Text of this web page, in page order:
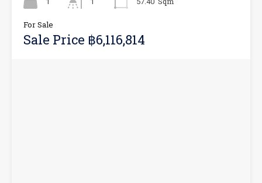
For Sale
Sale Price ฿6,116,814